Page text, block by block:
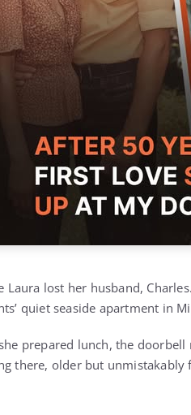
Laura lost her husband,
quiet seaside apartment in
prepared lunch, the
there, older but unmistakably